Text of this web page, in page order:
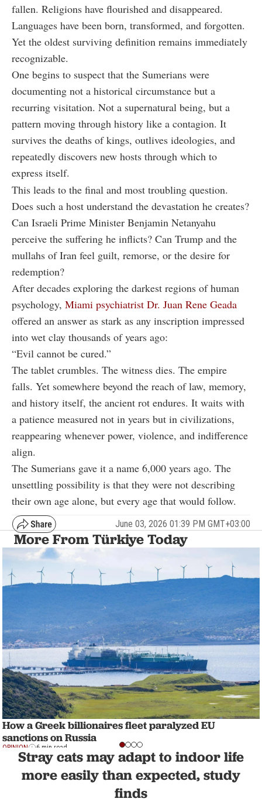
fallen. Religions have flourished and disappeared.
Languages have been born, transformed, and forgotten.
Yet the oldest surviving definition remains immediately
recognizable.
One begins to suspect that the Sumerians were
documenting not a historical circumstance but a
recurring visitation. Not a supernatural being, but a
pattern moving through history like a contagion. It
survives the deaths of kings, outlives ideologies, and
repeatedly discovers new hosts through which to
express itself.
This leads to the final and most troubling question.
Does such a host understand the devastation he creates?
Can Israeli Prime Minister Benjamin Netanyahu
perceive the suffering he inflicts? Can Trump and the
mullahs of Iran feel guilt, remorse, or the desire for
redemption?
After decades exploring the darkest regions of human
psychology, Miami psychiatrist Dr. Juan Rene Geada
offered an answer as stark as any inscription impressed
into wet clay thousands of years ago:
“Evil cannot be cured.”
The tablet crumbles. The witness dies. The empire
falls. Yet somewhere beyond the reach of law, memory,
and history itself, the ancient rot endures. It waits with
a patience measured not in years but in civilizations,
reappearing whenever power, violence, and indifference
align.
The Sumerians gave it a name 6,000 years ago. The
unsettling possibility is that they were not describing
their own age alone, but every age that would follow.
June 03, 2026 01:39 PM GMT+03:00
More From Türkiye Today
How a Greek billionaires fleet paralyzed EU
sanctions on Russia
OPINION 6 min read
Stray cats may adapt to indoor life
more easily than expected, study
finds